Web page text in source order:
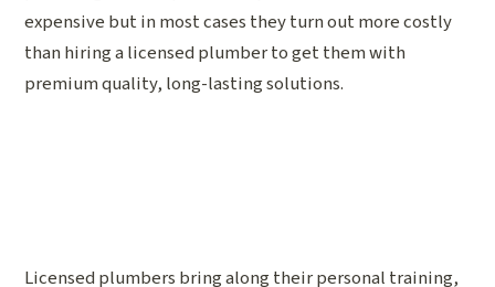
expensive but in most cases they turn out more costly
than hiring a licensed plumber to get them with
premium quality, long-lasting solutions.
Licensed plumbers bring along their personal training,